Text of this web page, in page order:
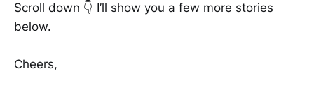
Scroll down 👇 I’ll show you a few more stories
below.
Cheers,